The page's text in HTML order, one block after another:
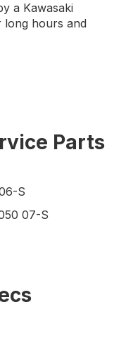
a Kawasaki
long hours and
Parts
S
07-S